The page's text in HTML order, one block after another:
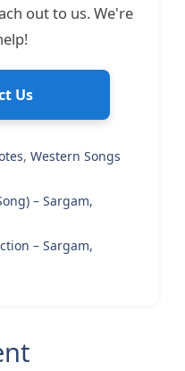
out to us. We're
Us
,Western Songs
– Sargam,
– Sargam,